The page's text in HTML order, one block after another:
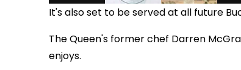
It's also set to be served at all future
The Queen's former chef Darren
enjoys.